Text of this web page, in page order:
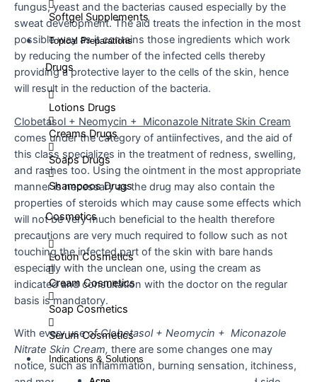
Softgel Supplements
Topical Preparations
Drugs
Lotions Drugs
Creams Drugs
Soaps Drugs
Shampoos Drugs
Cosmetics
Lotion Cosmetics
Cream Cosmetics
Soap Cosmetics
Serum Cosmetics
Indications & Solutions
fungus, yeast and the bacterias caused especially by the
sweat development. The aid treats the infection in the most
possible way as it contains those ingredients which work
by reducing the number of the infected cells thereby
providing a protective layer to the cells of the skin, hence
will result in the reduction of the bacteria.
Clobetasol + Neomycin + Miconazole Nitrate Skin Cream
comes under the category of antiinfectives, and the aid of
this class specializes in the treatment of redness, swelling,
and rashes too. Using the ointment in the most appropriate
manner is necessary as the drug may also contain the
properties of steroids which may cause some effects which
will not be very much beneficial to the health therefore
precautions are very much required to follow such as not
touching the infected part of the skin with bare hands
especially with the unclean one, using the cream as
indicated and consultation with the doctor on the regular
basis is mandatory.
With every use ofClobetasol + Neomycin + Miconazole
Nitrate Skin Cream, there are some changes one may
notice, such as inflammation, burning sensation, itchiness,